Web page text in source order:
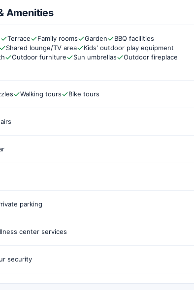
Amenities
Terrace Family rooms Garden
BBQ facilities
Shared lounge/TV area
Kids' outdoor play equipment
Outdoor furniture Sun umbrellas
Outdoor fireplace
Walking tours Bike tours
parking
center services
security